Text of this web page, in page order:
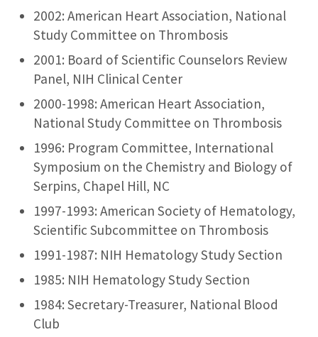
2002: American Heart Association, National
Study Committee on Thrombosis
2001: Board of Scientific Counselors Review
Panel, NIH Clinical Center
2000-1998: American Heart Association,
National Study Committee on Thrombosis
1996: Program Committee, International
Symposium on the Chemistry and Biology of
Serpins, Chapel Hill, NC
1997-1993: American Society of Hematology,
Scientific Subcommittee on Thrombosis
1991-1987: NIH Hematology Study Section
1985: NIH Hematology Study Section
1984: Secretary-Treasurer, National Blood
Club